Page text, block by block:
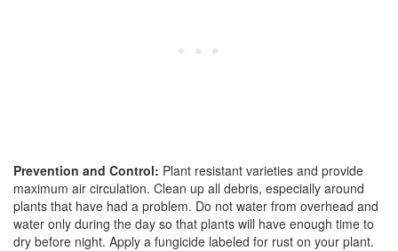
Prevention and Control: Plant resistant varieties and provide
maximum air circulation. Clean up all debris, especially around
plants that have had a problem. Do not water from overhead and
water only during the day so that plants will have enough time to
dry before night. Apply a fungicide labeled for rust on your plant.